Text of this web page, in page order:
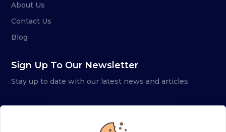
About Us
Contact Us
Blog
Sign Up To Our Newsletter
Stay up to date with our latest news and articles